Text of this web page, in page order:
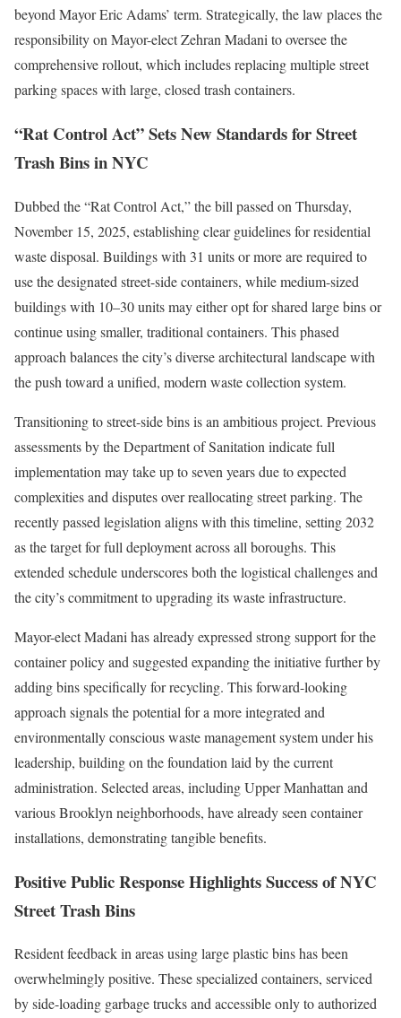
beyond Mayor Eric Adams’ term. Strategically, the law places the
responsibility on Mayor-elect Zehran Madani to oversee the
comprehensive rollout, which includes replacing multiple street
parking spaces with large, closed trash containers.
“Rat Control Act” Sets New Standards for Street
Trash Bins in NYC
Dubbed the “Rat Control Act,” the bill passed on Thursday,
November 15, 2025, establishing clear guidelines for residential
waste disposal. Buildings with 31 units or more are required to
use the designated street-side containers, while medium-sized
buildings with 10–30 units may either opt for shared large bins or
continue using smaller, traditional containers. This phased
approach balances the city’s diverse architectural landscape with
the push toward a unified, modern waste collection system.
Transitioning to street-side bins is an ambitious project. Previous
assessments by the Department of Sanitation indicate full
implementation may take up to seven years due to expected
complexities and disputes over reallocating street parking. The
recently passed legislation aligns with this timeline, setting 2032
as the target for full deployment across all boroughs. This
extended schedule underscores both the logistical challenges and
the city’s commitment to upgrading its waste infrastructure.
Mayor-elect Madani has already expressed strong support for the
container policy and suggested expanding the initiative further by
adding bins specifically for recycling. This forward-looking
approach signals the potential for a more integrated and
environmentally conscious waste management system under his
leadership, building on the foundation laid by the current
administration. Selected areas, including Upper Manhattan and
various Brooklyn neighborhoods, have already seen container
installations, demonstrating tangible benefits.
Positive Public Response Highlights Success of NYC
Street Trash Bins
Resident feedback in areas using large plastic bins has been
overwhelmingly positive. These specialized containers, serviced
by side-loading garbage trucks and accessible only to authorized